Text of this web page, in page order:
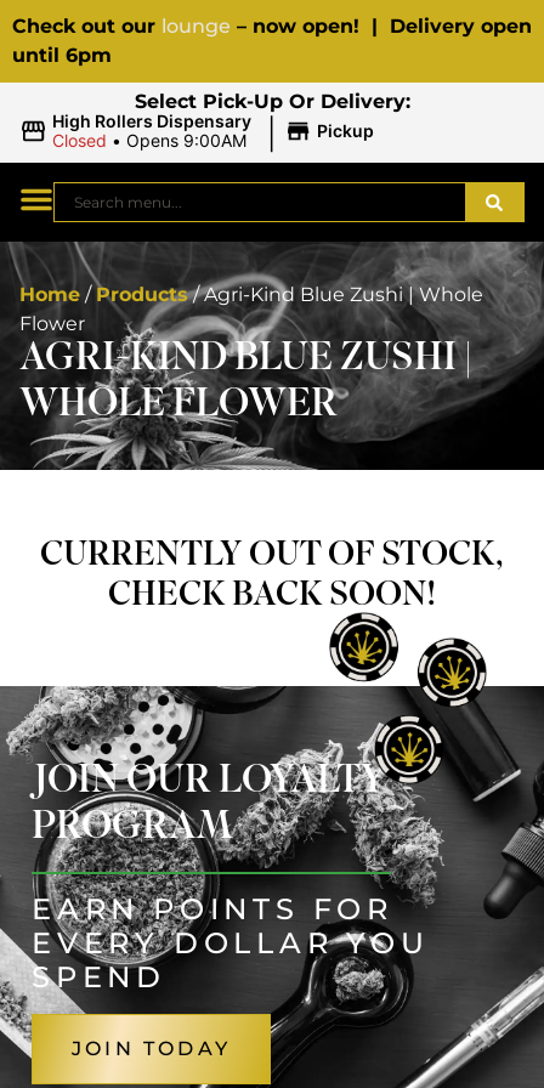
Check out our lounge – now open! | Delivery open
until 6pm
Select Pick-Up Or Delivery:
High Rollers Dispensary
Closed • Opens 9:00AM | Pickup
Home / Products/Agri-Kind Blue Zushi | Whole
Flower
AGRI-KIND BLUE ZUSHI |
WHOLE FLOWER
CURRENTLY OUT OF STOCK,
CHECK BACK SOON!
JOIN OUR LOYALTY
PROGRAM
EARN POINTS FOR
EVERY DOLLAR YOU
SPEND
JOIN TODAY